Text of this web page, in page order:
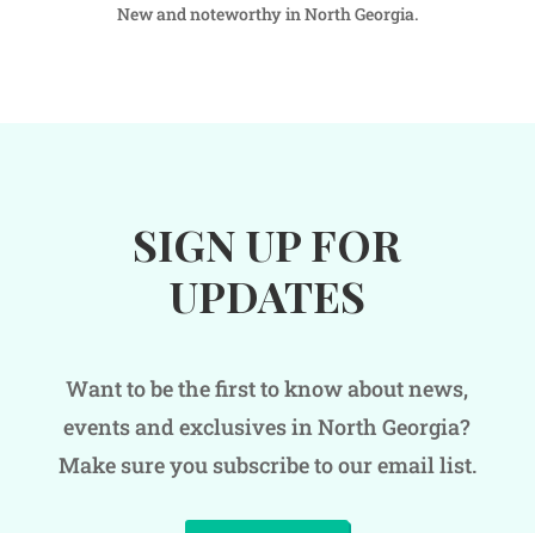
New and noteworthy in North Georgia.
SIGN UP FOR
UPDATES
Want to be the first to know about news,
events and exclusives in North Georgia?
Make sure you subscribe to our email list.